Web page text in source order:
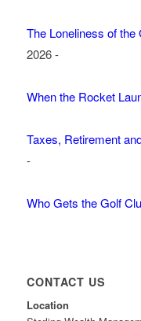
The Loneliness of
2026 -
When the Rocket
Taxes, Retirement
-
Who Gets the Golf
CONTACT US
Location